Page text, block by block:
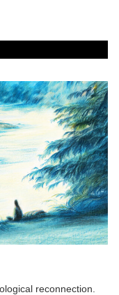
reconnection.